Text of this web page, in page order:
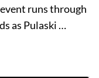
runs through
as Pulaski …